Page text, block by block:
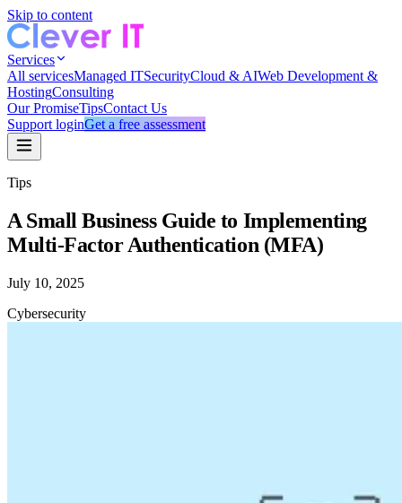
Skip to content
Services
All servicesManaged ITSecurityCloud & AIWeb Development &
HostingConsulting
Our PromiseTipsContact Us
Support loginGet a free assessment
Tips
A Small Business Guide to Implementing
Multi-Factor Authentication (MFA)
July 10, 2025
Cybersecurity